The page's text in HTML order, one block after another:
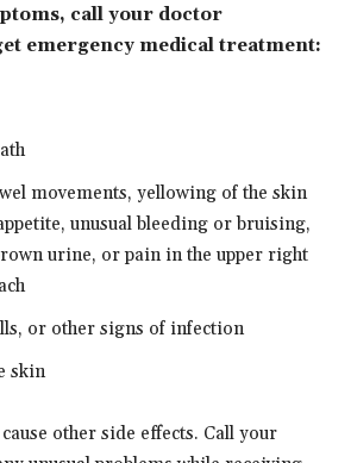
call your doctor
emergency medical treatment:
movements, yellowing of the skin
unusual bleeding or bruising,
urine, or pain in the upper right
or other signs of infection
skin
other side effects. Call your